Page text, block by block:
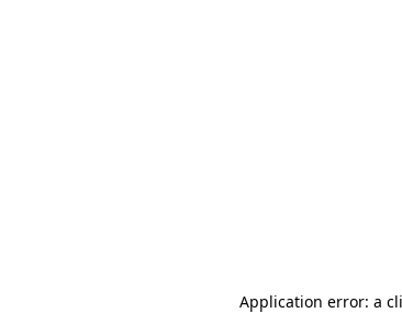
Application error: a